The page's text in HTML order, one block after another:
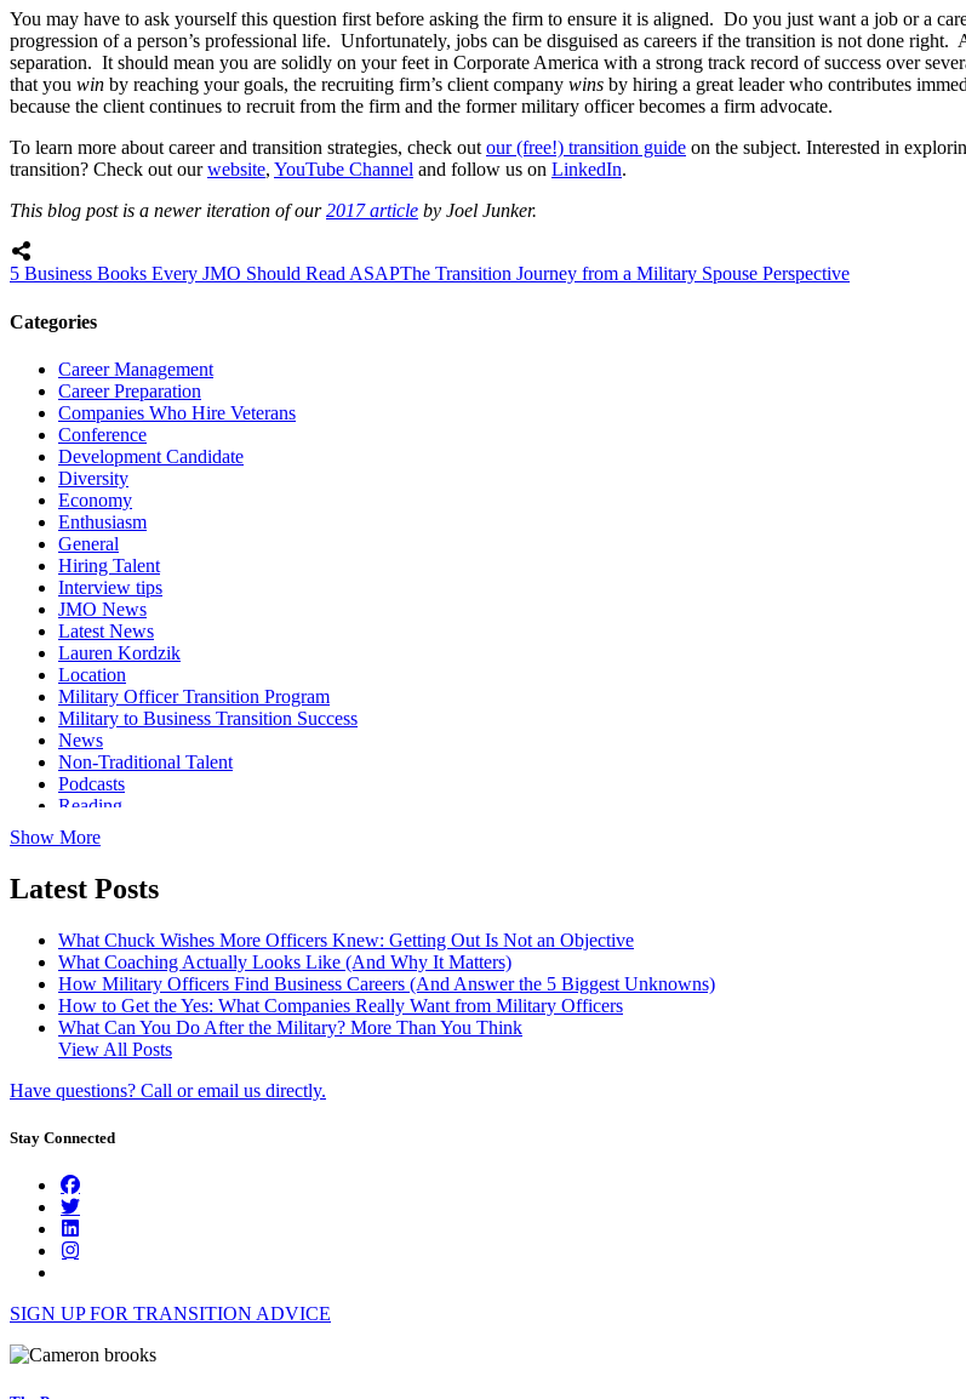
You may have to ask yourself this question first before asking the firm to ensure it is aligned. Do you just want a job or a
progression of a person’s professional life. Unfortunately, jobs can be disguised as careers if the transition is not done right.
separation. It should mean you are solidly on your feet in Corporate America with a strong track record of success over
that you win by reaching your goals, the recruiting firm’s client company wins by hiring a great leader who contributes
because the client continues to recruit from the firm and the former military officer becomes a firm advocate.
To learn more about career and transition strategies, check outour (free!) transition guide on the subject. Interested in
transition? Check out ourwebsite, YouTube Channel and follow us on LinkedIn.
This blog post is a newer iteration of our2017 article by Joel Junker.
5 Business Books Every JMO Should Read ASAPThe Transition Journey from a Military Spouse Perspective
Categories
Career Management
Career Preparation
Companies Who Hire Veterans
Conference
Development Candidate
Diversity
Economy
Enthusiasm
General
Hiring Talent
Interview tips
JMO News
Latest News
Lauren Kordzik
Location
Military Officer Transition Program
Military to Business Transition Success
News
Non-Traditional Talent
Podcasts
Reading
Show More
Latest Posts
What Chuck Wishes More Officers Knew: Getting Out Is Not an Objective
What Coaching Actually Looks Like (And Why It Matters)
How Military Officers Find Business Careers (And Answer the 5 Biggest Unknowns)
How to Get the Yes: What Companies Really Want from Military Officers
What Can You Do After the Military? More Than You Think
View All Posts
Have questions? Call or email us directly.
Stay Connected
SIGN UP FOR TRANSITION ADVICE